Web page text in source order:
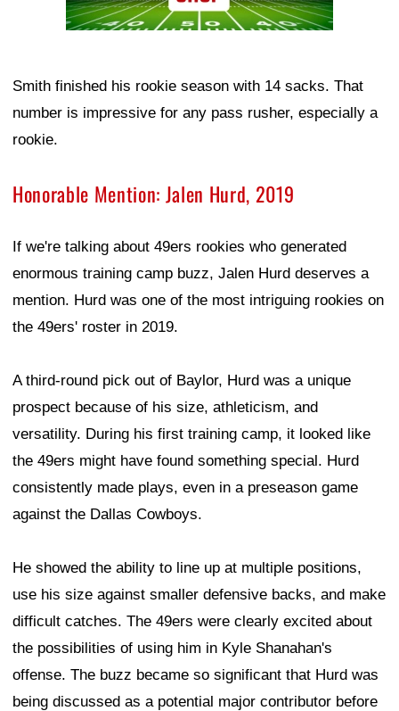
Smith finished his rookie season with 14 sacks. That
number is impressive for any pass rusher, especially a
rookie.
Honorable Mention: Jalen Hurd, 2019
If we're talking about 49ers rookies who generated
enormous training camp buzz, Jalen Hurd deserves a
mention. Hurd was one of the most intriguing rookies on
the 49ers' roster in 2019.
A third-round pick out of Baylor, Hurd was a unique
prospect because of his size, athleticism, and
versatility. During his first training camp, it looked like
the 49ers might have found something special. Hurd
consistently made plays, even in a preseason game
against the Dallas Cowboys.
He showed the ability to line up at multiple positions,
use his size against smaller defensive backs, and make
difficult catches. The 49ers were clearly excited about
the possibilities of using him in Kyle Shanahan's
offense. The buzz became so significant that Hurd was
being discussed as a potential major contributor before